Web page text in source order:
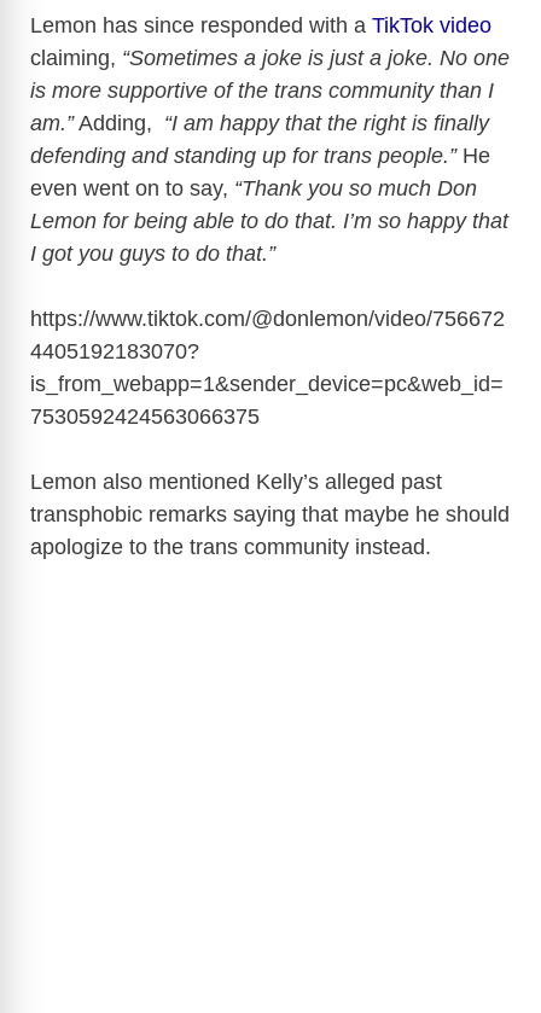
Lemon has since responded with a TikTok video
claiming, “Sometimes a joke is just a joke. No one
is more supportive of the trans community than I
am.”Adding, “I am happy that the right is finally
defending and standing up for trans people.”He
even went on to say, “Thank you so much Don
Lemon for being able to do that. I’m so happy that
I got you guys to do that.”
https://www.tiktok.com/@donlemon/video/756672
4405192183070?
is_from_webapp=1&sender_device=pc&web_id=
7530592424563066375
Lemon also mentioned Kelly’s alleged past
transphobic remarks saying that maybe he should
apologize to the trans community instead.